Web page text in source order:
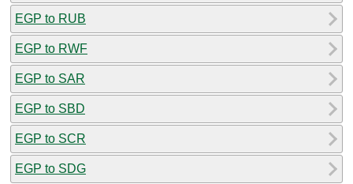
EGP to RUB
EGP to RWF
EGP to SAR
EGP to SBD
EGP to SCR
EGP to SDG